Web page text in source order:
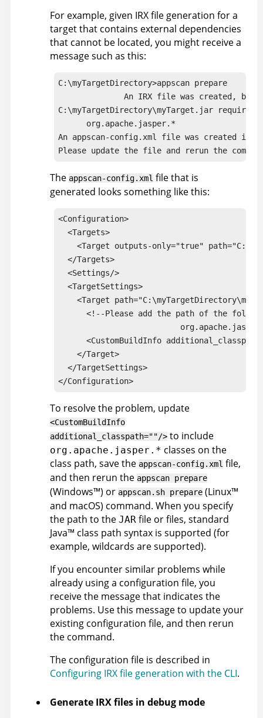
For example, given IRXfile generation for a
target that contains external dependencies
that cannot be located, you might receive a
message such as this:
C:\myTargetDirectory>appscan prepare
              An
IRX file was created, but
C:\myTargetDirectory\myTarget.jar requires
      org.apache.jasper.*
An appscan-config.xml file was created in:
Please update the file and rerun the
The appscan-config.xml file that is
generated looks something like this:
<Configuration>
  <Targets>
<Target outputs-only="true"
  </Targets>
  <Settings/>
  <TargetSettings>
<Target
<!--Please add the path of the
<CustomBuildInfo
    </Target>
  </TargetSettings>
</Configuration>
To resolve the problem, update
<CustomBuildInfo
additional_classpath=""/> to include
org.apache.jasper.* classes on the
class path, save the appscan-config.xml file,
and then rerun the appscan prepare
(Windows™) or appscan.sh prepare (Linux™
and macOS) command. When you specify
the path to the JAR file or files, standard
Java™ class path syntax is supported (for
example, wildcards are supported).
If you encounter similar problems while
already using a configuration file, you
receive the message that indicates the
problems. Use this message to update your
existing configuration file, and then rerun
the command.
The configuration file is described in
Configuring IRX file generation with the CLI.
Generate IRXfiles in debug mode